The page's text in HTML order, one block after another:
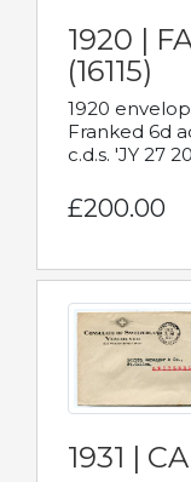
1920 |
(16115)
1920
Franked 6d
c.d.s. 'JY 27
£200.00
1931 |